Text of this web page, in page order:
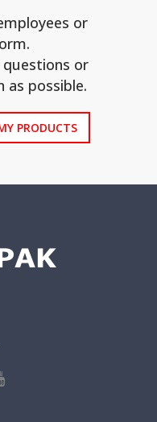
or
questions or
as possible.
PRODUCTS